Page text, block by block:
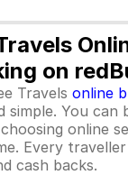
on
Travels online
simple. You can
online
Every traveller
cash backs.